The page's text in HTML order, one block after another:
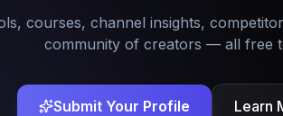
courses, channel insights,
community of creators — all free
Submit Your Profile Learn